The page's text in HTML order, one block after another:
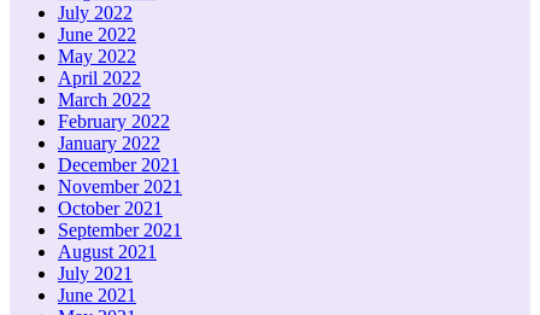
July 2022
June 2022
May 2022
April 2022
March 2022
February 2022
January 2022
December 2021
November 2021
October 2021
September 2021
August 2021
July 2021
June 2021